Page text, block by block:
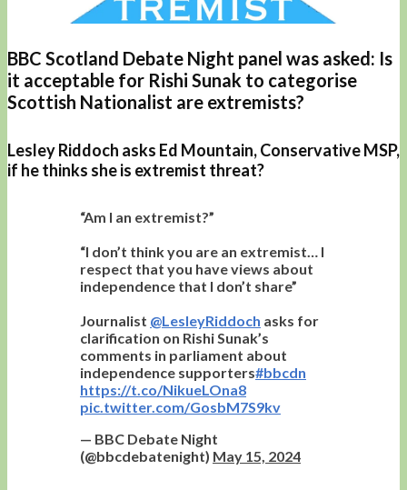
BBC Scotland Debate Night panel was asked: Is
it acceptable for Rishi Sunak to categorise
Scottish Nationalist are extremists?
Lesley Riddoch asks Ed Mountain, Conservative MSP,
if he thinks she is extremist threat?
“Am I an extremist?”
“I don’t think you are an extremist… I
respect that you have views about
independence that I don’t share”
Journalist @LesleyRiddoch asks for
clarification on Rishi Sunak’s
comments in parliament about
independence supporters#bbcdn
https://t.co/NikueLOna8
pic.twitter.com/GosbM7S9kv
— BBC Debate Night
(@bbcdebatenight) May 15, 2024